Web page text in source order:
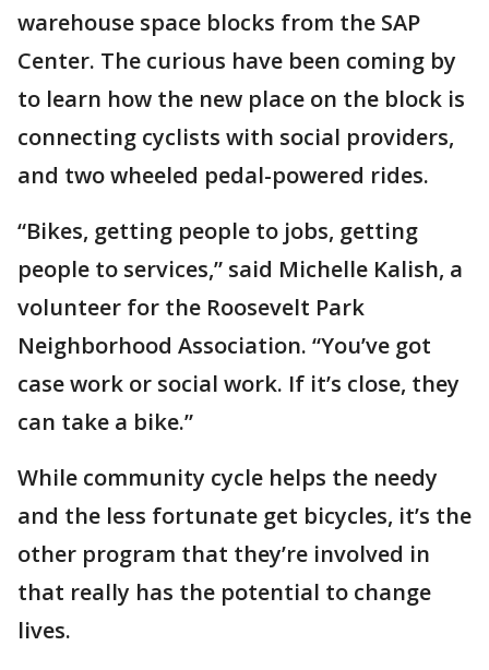
warehouse space blocks from the SAP
Center. The curious have been coming by
to learn how the new place on the block is
connecting cyclists with social providers,
and two wheeled pedal-powered rides.
“Bikes, getting people to jobs, getting
people to services,” said Michelle Kalish, a
volunteer for the Roosevelt Park
Neighborhood Association. “You’ve got
case work or social work. If it’s close, they
can take a bike.”
While community cycle helps the needy
and the less fortunate get bicycles, it’s the
other program that they’re involved in
that really has the potential to change
lives.